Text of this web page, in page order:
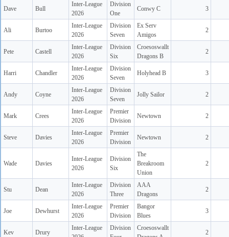
Dave Bull
Inter-League
2026
Division
One
Conwy C 3
Ali Burtoo
Inter-League
2026
Division
Seven
Ex Serv
Amigos
2
Pete Castell
Inter-League
2026
Division
Six
Croesoswallt
Dragons B
2
Harri Chandler
Inter-League
2026
Division
Seven
Holyhead B 3
Andy Coyne
Inter-League
2026
Division
Seven
Jolly Sailor 2
Mark Crees
Inter-League
2026
Premier
Division
Newtown 2
Steve Davies
Inter-League
2026
Premier
Division
Newtown 2
Wade Davies
Inter-League
2026
Division
Six
The
Breakroom
Union
2
Stu Dean
Inter-League
2026
Division
Three
AAA
Dragons
2
Joe Dewhurst
Inter-League
2026
Premier
Division
Bangor
Blues
3
Kev Drury
Inter-League
Division
Croesoswallt
2